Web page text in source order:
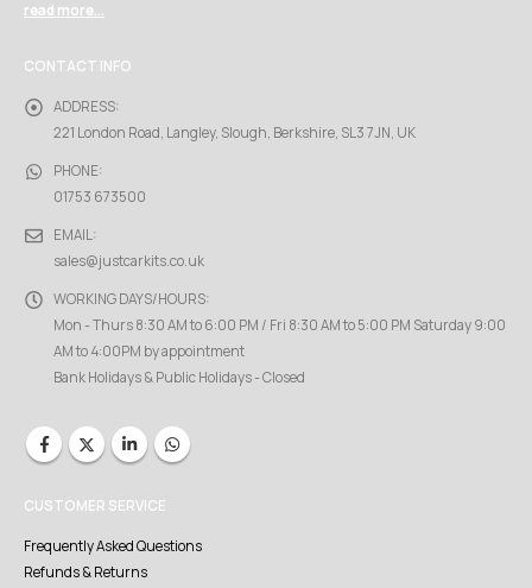
read more...
CONTACT INFO
ADDRESS:
221 London Road, Langley, Slough, Berkshire, SL3 7JN, UK
PHONE:
01753 673500
EMAIL:
sales@justcarkits.co.uk
WORKING DAYS/HOURS:
Mon - Thurs 8:30 AM to 6:00 PM / Fri 8:30 AM to 5:00 PM Saturday 9:00
AM to 4:00PM by appointment
Bank Holidays & Public Holidays - Closed
CUSTOMER SERVICE
Frequently Asked Questions
Refunds & Returns